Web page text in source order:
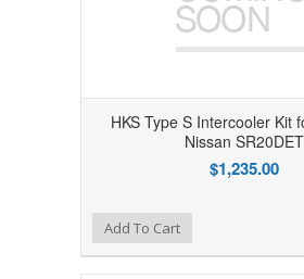
HKS Type S Intercooler Kit
Nissan SR20DET
$1,235.00
Add to Compare
Add to WishlistAdd To Cart